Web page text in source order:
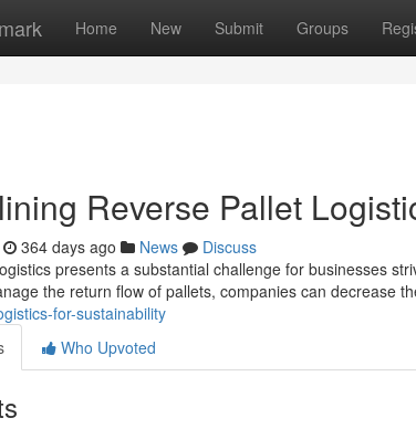
Home New Submit Groups
Reverse Pallet
364 days ago News
Discuss
presents a substantial challenge for businesses
the return flow of pallets, companies can decrease
for-sustainability
Who Upvoted